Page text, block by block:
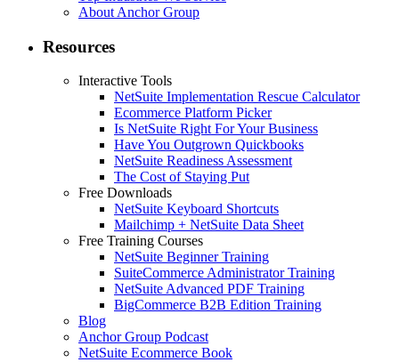
About Anchor Group
Resources
Interactive Tools
NetSuite Implementation Rescue Calculator
Ecommerce Platform Picker
Is NetSuite Right For Your Business
Have You Outgrown Quickbooks
NetSuite Readiness Assessment
The Cost of Staying Put
Free Downloads
NetSuite Keyboard Shortcuts
Mailchimp + NetSuite Data Sheet
Free Training Courses
NetSuite Beginner Training
SuiteCommerce Administrator Training
NetSuite Advanced PDF Training
BigCommerce B2B Edition Training
Blog
Anchor Group Podcast
NetSuite Ecommerce Book